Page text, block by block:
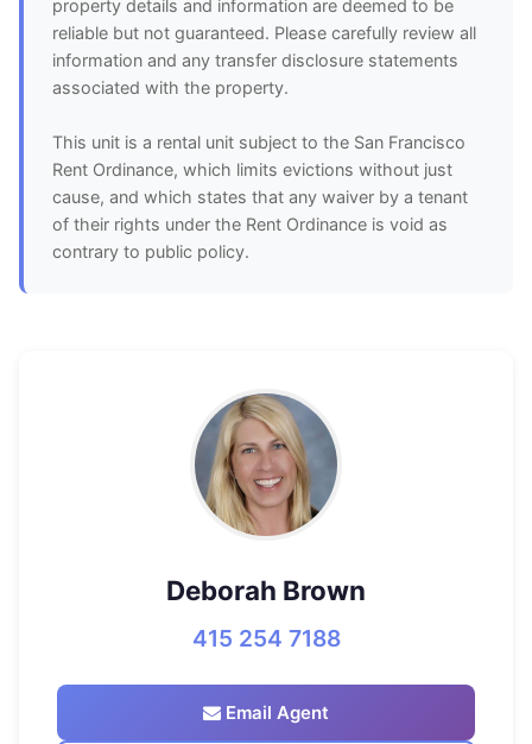
property details and information are deemed to be
reliable but not guaranteed. Please carefully review all
information and any transfer disclosure statements
associated with the property.
This unit is a rental unit subject to the San Francisco
Rent Ordinance, which limits evictions without just
cause, and which states that any waiver by a tenant
of their rights under the Rent Ordinance is void as
contrary to public policy.
Deborah Brown
415 254 7188
Email Agent